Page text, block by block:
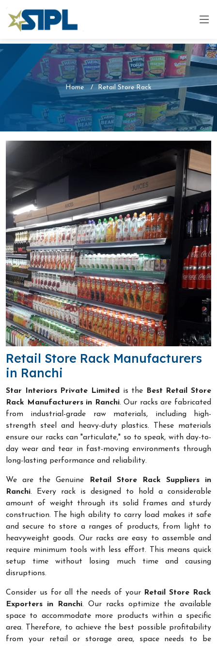
Home Retail Store Rack
Retail Store Rack Manufacturers
in Ranchi
Star Interiors Private Limited is the
Best Retail Store
Rack Manufacturers in Ranchi. Our racks are fabricated
from industrial-grade raw materials, including high-
strength steel and heavy-duty plastics. These materials
ensure our racks can "articulate," so to speak, with day-to-
day wear and tear in fast-moving environments through
long-lasting performance and reliability.
We are the Genuine
Retail Store Rack Suppliers in
Ranchi. Every rack is designed to hold a considerable
amount of weight through its solid frames and sturdy
construction. The high ability to carry load makes it safe
and secure to store a ranges of products, from light to
heavyweight goods. Our racks are easy to assemble and
require minimum tools with less effort. This means quick
setup time without losing much time and causing
disruptions.
Consider us for all the needs of your
Retail Store Rack
Exporters in Ranchi. Our racks optimize the available
space to accommodate more products within a specific
area. Therefore, to achieve the best possible profitability
from your retail or storage area, space needs to be